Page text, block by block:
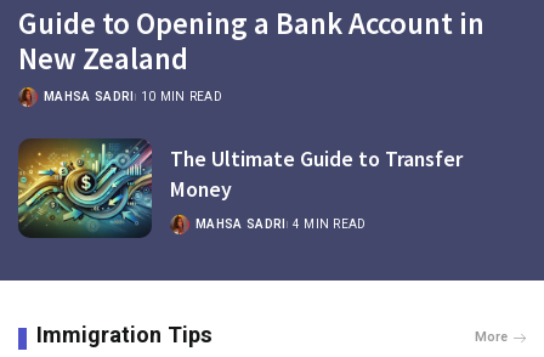
Guide to Opening a Bank Account in
New Zealand
MAHSA SADRI 10 MIN READ
The Ultimate Guide to Transfer
Money
MAHSA SADRI 4 MIN READ
Immigration Tips More